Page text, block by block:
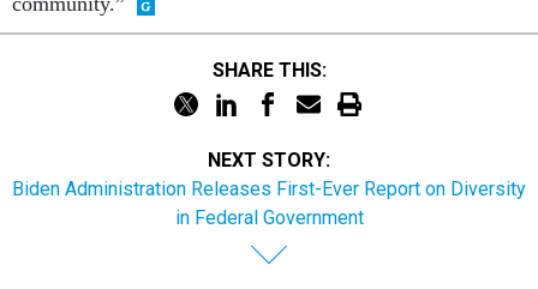
SHARE THIS:
NEXT STORY:
Biden Administration Releases First-Ever Report on Diversity
in Federal Government